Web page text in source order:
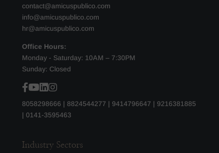
contact@amicuspublico.com
info@amicuspublico.com
hr@amicuspublico.com
Office Hours:
Monday - Saturday: 10AM – 7:30PM
Sunday: Closed
8058298666 | 8824544277 | 9414796647 | 9216381885
| 0141-3595463
Industry Sectors